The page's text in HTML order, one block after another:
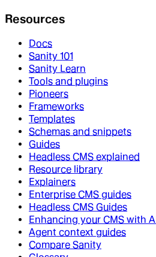
Resources
Docs
Sanity 101
Sanity Learn
Tools and plugins
Pioneers
Frameworks
Templates
Schemas and snippets
Guides
Headless CMS explained
Resource library
Explainers
Enterprise CMS guides
Headless CMS Guides
Enhancing your CMS with AI
Agent context guides
Compare Sanity